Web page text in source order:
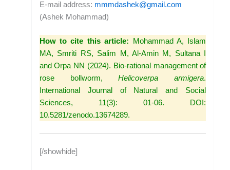
E-mail address: mmmdashek@gmail.com
(Ashek Mohammad)
How to cite this article: Mohammad A, Islam
MA, Smriti RS, Salim M, Al-Amin M, Sultana I
and Orpa NN (2024). Bio-rational management of
rose bollworm,Helicoverpa armigera.
International Journal of Natural and Social
Sciences, 11(3): 01-06. DOI:
10.5281/zenodo.13674289.
[/showhide]